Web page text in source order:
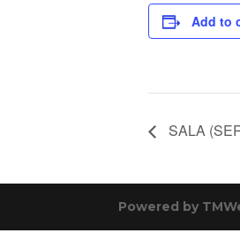
Add to
SALA
Powered by